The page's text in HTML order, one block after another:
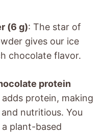
(6 g): The star of
gives our ice
chocolate flavor.
protein
adds protein, making
nutritious. You
plant-based